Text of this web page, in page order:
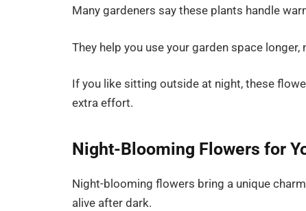
Many gardeners say these plants handle
They help you use your garden space longer,
If you like sitting outside at night, these
extra effort.
Night-Blooming Flowers for
Night-blooming flowers bring a unique
alive after dark.